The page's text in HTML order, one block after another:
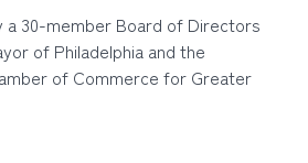
a 30-member Board of Directors
of Philadelphia and the
of Commerce for Greater